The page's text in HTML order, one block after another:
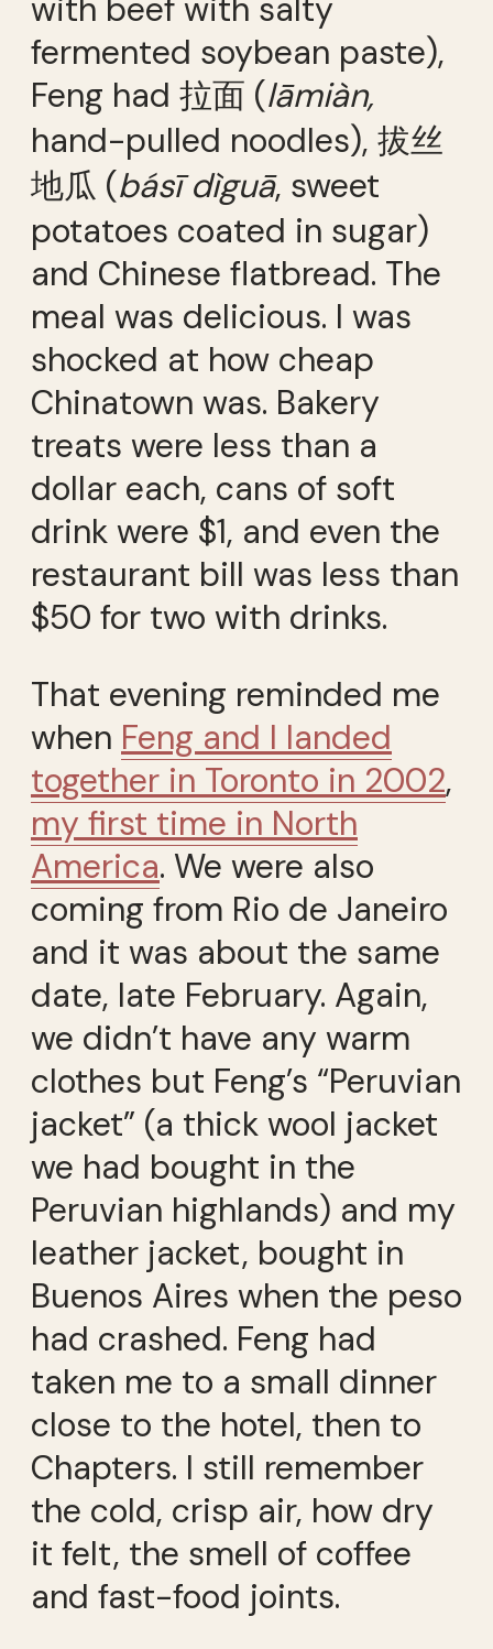
with beef with salty
fermented soybean paste),
Feng had 拉面 (lāmiàn,
hand-pulled noodles), 拔丝
地瓜 (básī dìguā, sweet
potatoes coated in sugar)
and Chinese flatbread. The
meal was delicious. I was
shocked at how cheap
Chinatown was. Bakery
treats were less than a
dollar each, cans of soft
drink were $1, and even the
restaurant bill was less than
$50 for two with drinks.
That evening reminded me
when Feng and I landed
together in Toronto in 2002,
my first time in North
America. We were also
coming from Rio de Janeiro
and it was about the same
date, late February. Again,
we didn’t have any warm
clothes but Feng’s “Peruvian
jacket” (a thick wool jacket
we had bought in the
Peruvian highlands) and my
leather jacket, bought in
Buenos Aires when the peso
had crashed. Feng had
taken me to a small dinner
close to the hotel, then to
Chapters. I still remember
the cold, crisp air, how dry
it felt, the smell of coffee
and fast-food joints.